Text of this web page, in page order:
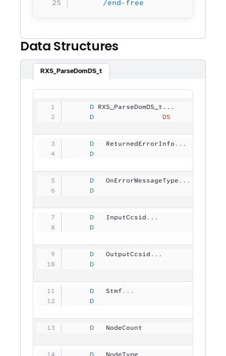
      /end-free
Data Structures
RXS_ParseDomDS_t
     D
RXS_ParseDomDS_t...
     D
                 DS
     D
   ReturnedErrorInfo
...
     D
     D
   OnErrorMessageType
...
     D
     D
   InputCcsid
...
     D
     D
   OutputCcsid
...
     D
     D
   Stmf
...
     D
     D
   NodeCount